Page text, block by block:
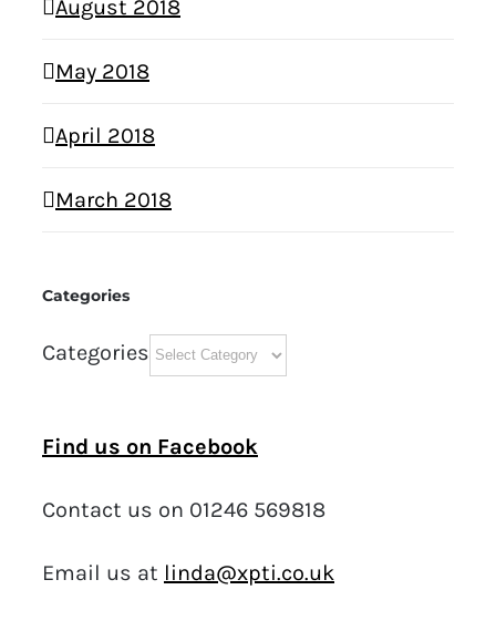
August 2018
May 2018
April 2018
March 2018
Categories
Categories
Find us on Facebook
Contact us on 01246 569818
Email us at linda@xpti.co.uk